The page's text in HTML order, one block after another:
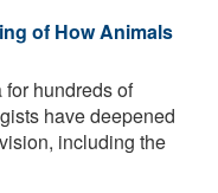
of How Animals
hundreds of
have deepened
including the